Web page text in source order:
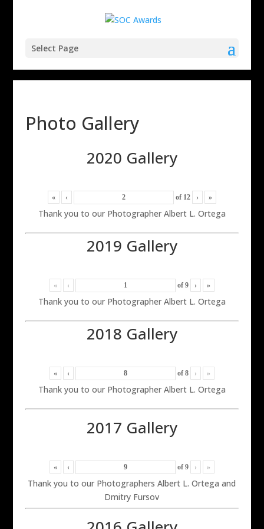
Select Page
Photo Gallery
2020 Gallery
« ‹ of 12 › »
Thank you to our Photographer Albert L. Ortega
2019 Gallery
« ‹ of 9 › »
Thank you to our Photographer Albert L. Ortega
2018 Gallery
« ‹ of 8 › »
Thank you to our Photographer Albert L. Ortega
2017 Gallery
« ‹ of 9 › »
Thank you to our Photographers Albert L. Ortega and
Dmitry Fursov